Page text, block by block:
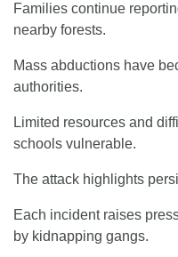
Families continue
nearby forests.
Mass abductions have
authorities.
Limited resources and
schools vulnerable.
The attack highlights
Each incident raises
by kidnapping gangs.